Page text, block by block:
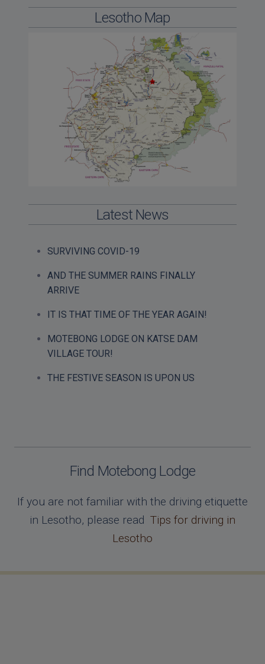
Lesotho Map
Latest News
SURVIVING COVID-19
AND THE SUMMER RAINS FINALLY
ARRIVE
IT IS THAT TIME OF THE YEAR AGAIN!
MOTEBONG LODGE ON KATSE DAM
VILLAGE TOUR!
THE FESTIVE SEASON IS UPON US
Find Motebong Lodge
If you are not familiar with the driving etiquette
in Lesotho, please read Tips for driving in
Lesotho